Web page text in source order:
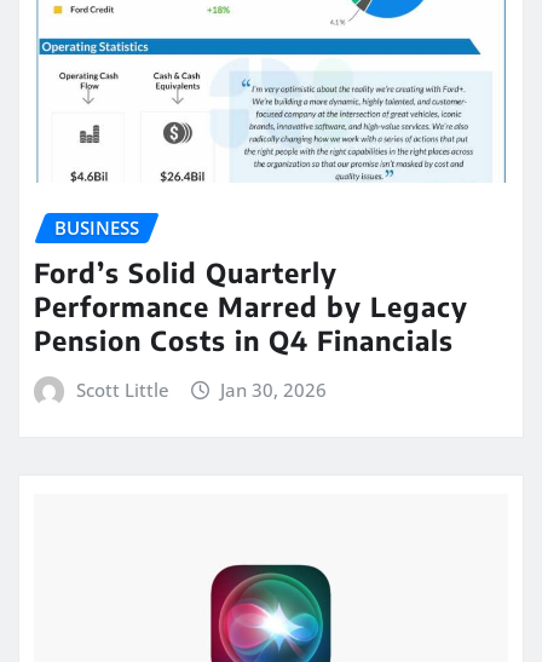
BUSINESS
Ford’s Solid Quarterly
Performance Marred by Legacy
Pension Costs in Q4 Financials
Scott Little Jan 30, 2026